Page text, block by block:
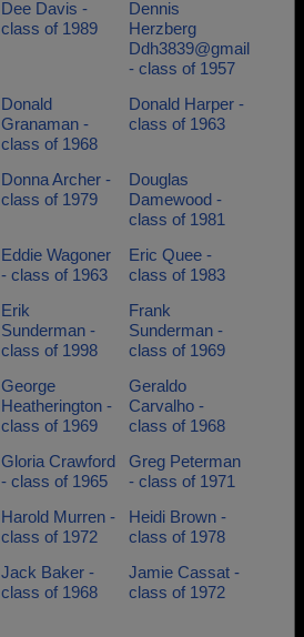
Dee Davis -
class of 1989
Dennis
Herzberg
Ddh3839@gmail
- class of 1957
Donald
Granaman -
class of 1968
Donald Harper -
class of 1963
Donna Archer -
class of 1979
Douglas
Damewood -
class of 1981
Eddie Wagoner
- class of 1963
Eric Quee -
class of 1983
Erik
Sunderman -
class of 1998
Frank
Sunderman -
class of 1969
George
Heatherington -
class of 1969
Geraldo
Carvalho -
class of 1968
Gloria Crawford
- class of 1965
Greg Peterman
- class of 1971
Harold Murren -
class of 1972
Heidi Brown -
class of 1978
Jack Baker -
class of 1968
Jamie Cassat -
class of 1972